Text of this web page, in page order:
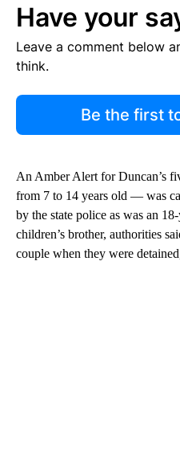
Have your
Leave a comment below
think.
Be the first
An Amber Alert for Duncan’s
from 7 to 14 years old — was
by the state police as was an
children’s brother, authorities
couple when they were